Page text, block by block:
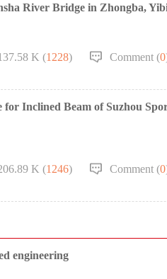
River Bridge in Zhongba,
K (1228) Comment (0
Inclined Beam of Suzhou
K (1246) Comment (0
engineering